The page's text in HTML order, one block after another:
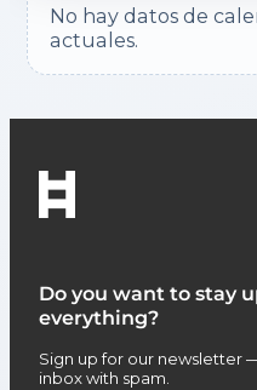
No hay datos de
actuales.
Do you want to stay
everything?
Sign up for our newsletter
inbox with spam.